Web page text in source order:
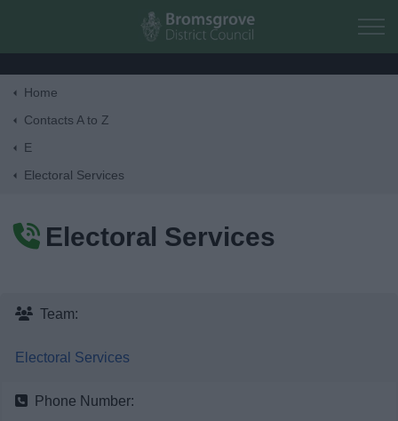
Skip to main content
Home
Contacts A to Z
E
Electoral Services
Electoral Services
Team:
Electoral Services
Phone Number: